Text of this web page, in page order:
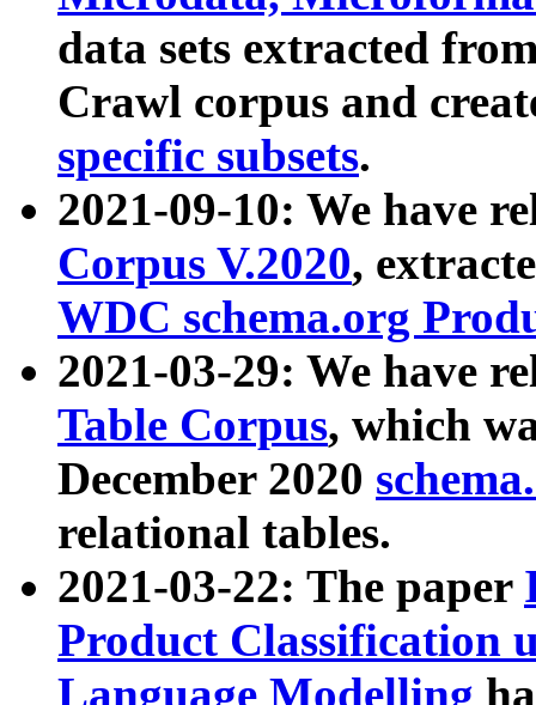
data sets extracted
Crawl corpus and
specific subsets.
2021-09-10: We have
Corpus V.2020,
WDC schema.org
2021-03-29: We have
Table Corpus, which
December 2020
relational tables.
2021-03-22: The paper
Product Classification
Language Modelling